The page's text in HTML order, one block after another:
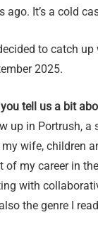
ago. It’s a cold
to catch
2025.
tell us a bit
up in Portrush,
wife, children
of my career in
with
the genre I